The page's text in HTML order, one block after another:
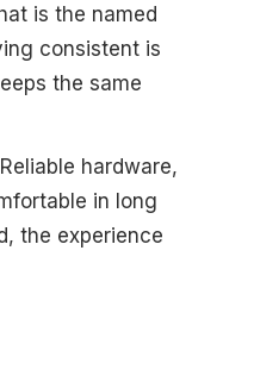
is the named
consistent is
the same
hardware,
in long
the experience